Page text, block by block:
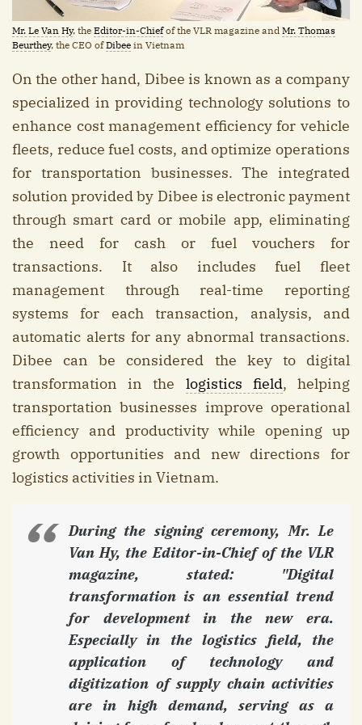
Mr. Le Van Hy, the Editor-in-Chiefof the VLR magazine and Mr. Thomas
Beurthey, the CEO ofDibee in Vietnam
On the other hand, Dibee is known as a company
specialized in providing technology solutions to
enhance cost management efficiency for vehicle
fleets, reduce fuel costs, and optimize operations
for transportation businesses. The integrated
solution provided by Dibee is electronic payment
through smart card or mobile app, eliminating
the need for cash or fuel vouchers for
transactions. It also includes fuel fleet
management through real-time reporting
systems for each transaction, analysis, and
automatic alerts for any abnormal transactions.
Dibee can be considered the key to digital
transformation in the logistics field, helping
transportation businesses improve operational
efficiency and productivity while opening up
growth opportunities and new directions for
logistics activities in Vietnam.
During the signing ceremony, Mr. Le
Van Hy, the Editor-in-Chief of the VLR
magazine, stated: "Digital
transformation is an essential trend
for development in the new era.
Especially in the logistics field, the
application of technology and
digitization of supply chain activities
are in high demand, serving as a